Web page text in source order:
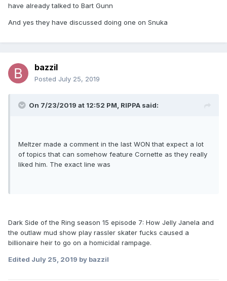
have already talked to Bart Gunn
And yes they have discussed doing one on Snuka
bazzil
Posted July 25, 2019
On 7/23/2019 at 12:52 PM, RIPPA said:
Meltzer made a comment in the last WON that expect a lot
of topics that can somehow feature Cornette as they really
liked him. The exact line was
Dark Side of the Ring season 15 episode 7: How Jelly Janela and
the outlaw mud show play rassler skater fucks caused a
billionaire heir to go on a homicidal rampage.
Edited July 25, 2019 by bazzil